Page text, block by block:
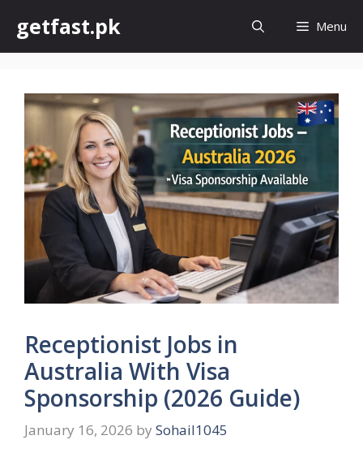
content
getfast.pk Menu
Receptionist Jobs in
Australia With Visa
Sponsorship (2026 Guide)
January 16, 2026 by Sohail1045